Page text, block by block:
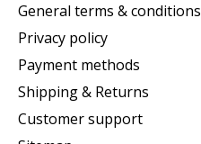
General terms & conditions
Privacy policy
Payment methods
Shipping & Returns
Customer support